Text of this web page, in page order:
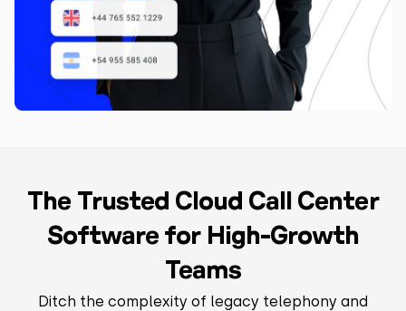
The Trusted Cloud Call Center
Software for High-Growth
Teams
Ditch the complexity of legacy telephony and